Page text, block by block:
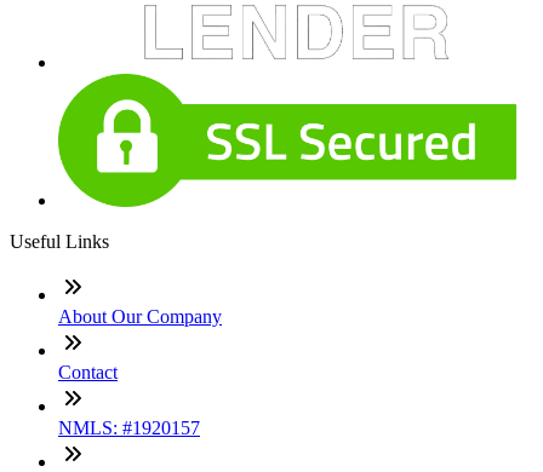
Useful Links
About Our Company
Contact
NMLS: #1920157